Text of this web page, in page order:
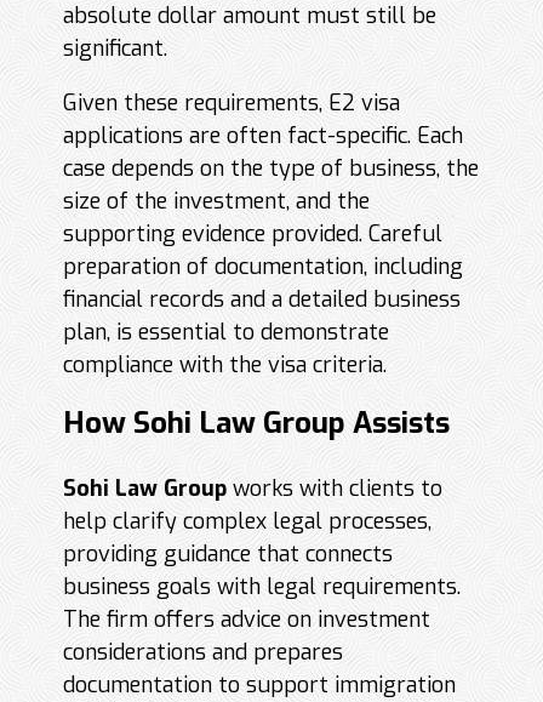
absolute dollar amount must still be
significant.
Given these requirements, E2 visa
applications are often fact-specific. Each
case depends on the type of business, the
size of the investment, and the
supporting evidence provided. Careful
preparation of documentation, including
financial records and a detailed business
plan, is essential to demonstrate
compliance with the visa criteria.
How Sohi Law Group Assists
Sohi Law Group works with clients to
help clarify complex legal processes,
providing guidance that connects
business goals with legal requirements.
The firm offers advice on investment
considerations and prepares
documentation to support immigration